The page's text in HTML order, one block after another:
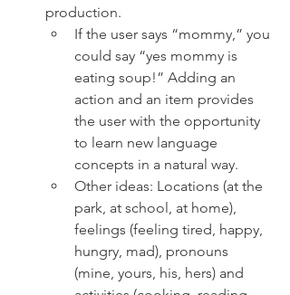
production.
If the user says “mommy,” you
could say “yes mommy is
eating soup!” Adding an
action and an item provides
the user with the opportunity
to learn new language
concepts in a natural way.
Other ideas: Locations (at the
park, at school, at home),
feelings (feeling tired, happy,
hungry, mad), pronouns
(mine, yours, his, hers) and